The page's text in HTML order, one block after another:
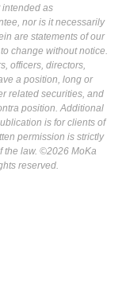
intended as
nor is it necessarily
are statements of our
change without notice.
officers, directors,
a position, long or
related securities, and
position. Additional
is for clients of
permission is strictly
the law. ©2026 MoKa
reserved.